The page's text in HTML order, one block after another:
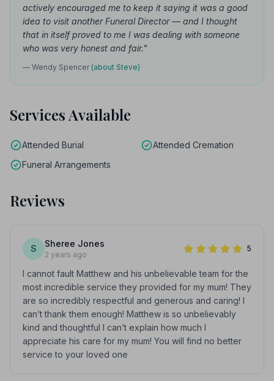
actively encouraged me to keep it saying it was a good
idea to visit another Funeral Director — and I thought
that in itself proved to me I was dealing with someone
who was very honest and fair."
— Wendy Spencer (about Steve)
Services Available
Attended Burial
Attended Cremation
Funeral Arrangements
Reviews
S Sheree Jones
2 years ago
5
I cannot fault Matthew and his unbelievable team for the
most incredible service they provided for my mum! They
are so incredibly respectful and generous and caring! I
can’t thank them enough! Matthew is so unbelievably
kind and thoughtful I can’t explain how much I
appreciate his care for my mum! You will find no better
service to your loved one